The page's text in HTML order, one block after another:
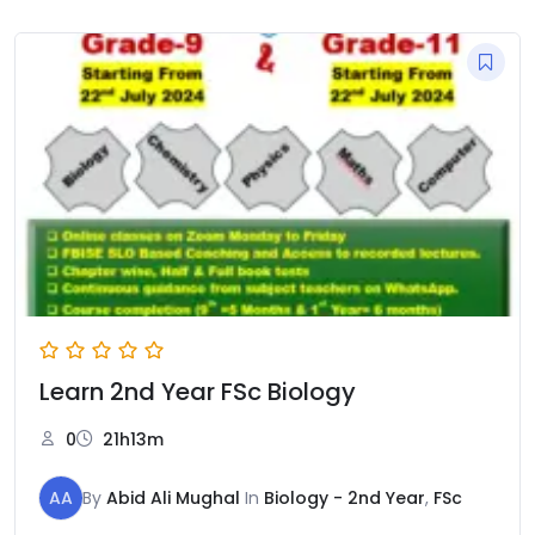
Learn 2nd Year FSc Biology
0 21h13m
AA By Abid Ali Mughal In Biology - 2nd Year, FSc